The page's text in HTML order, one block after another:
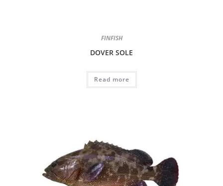
FINFISH
DOVER SOLE
Read more